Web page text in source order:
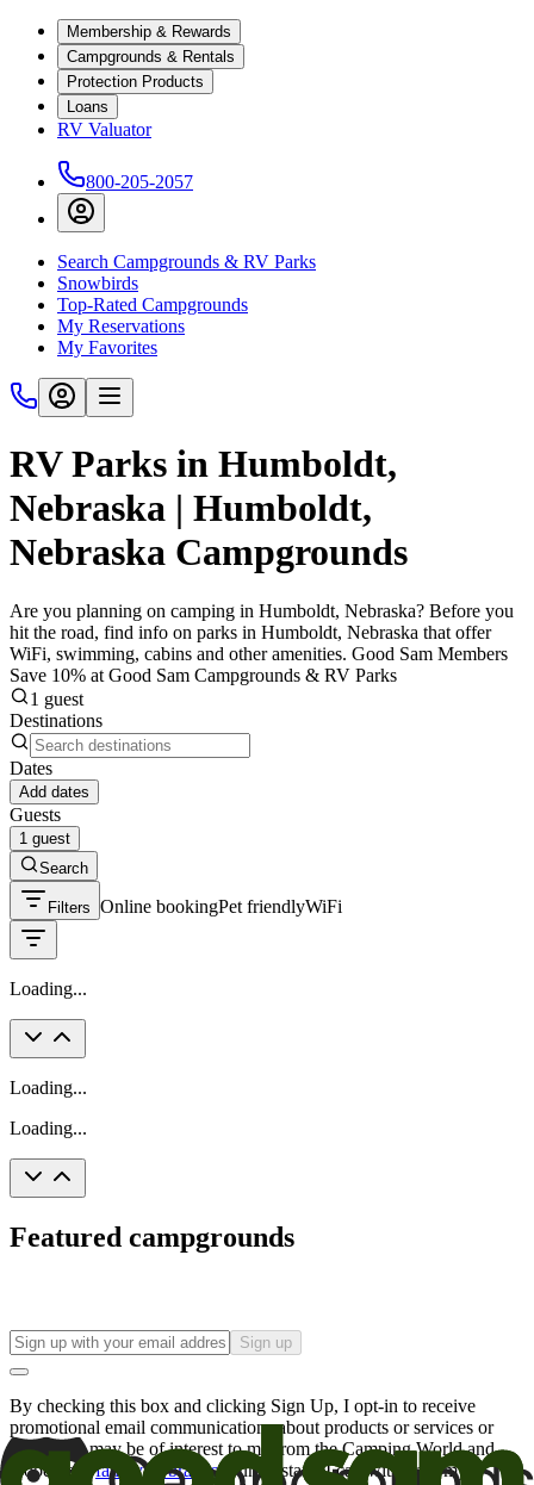
Membership & Rewards
Campgrounds & Rentals
Protection Products
Loans
RV Valuator
800-205-2057
Search Campgrounds & RV Parks
Snowbirds
Top-Rated Campgrounds
My Reservations
My Favorites
RV Parks in Humboldt,
Nebraska | Humboldt,
Nebraska Campgrounds
Are you planning on camping in Humboldt, Nebraska? Before you
hit the road, find info on parks in Humboldt, Nebraska that offer
WiFi, swimming, cabins and other amenities. Good Sam Members
Save 10% at Good Sam Campgrounds & RV Parks
1 guest
Destinations
Dates
Add dates
Guests
1 guest
Search
Filters Online bookingPet friendlyWiFi
Loading...
Loading...
Loading...
Featured campgrounds
Sign up
By checking this box and clicking Sign Up, I opt-in to receive
promotional email communications about products or services or
offers that may be of interest to me from the Camping World and
Good Sam
family of brands. I understand I can withdraw my